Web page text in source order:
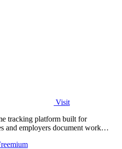
Visit
tracking platform built for
and employers document work